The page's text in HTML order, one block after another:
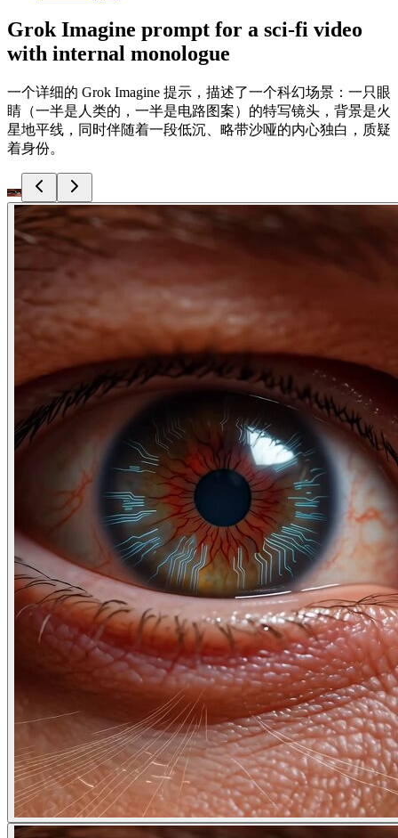
Grok Imagine prompt for a sci-fi video
with internal monologue
一个详细的 Grok Imagine 提示，描述了一个科幻场景：一只眼
睛（一半是人类的，一半是电路图案）的特写镜头，背景是火
星地平线，同时伴随着一段低沉、略带沙哑的内心独白，质疑
着身份。